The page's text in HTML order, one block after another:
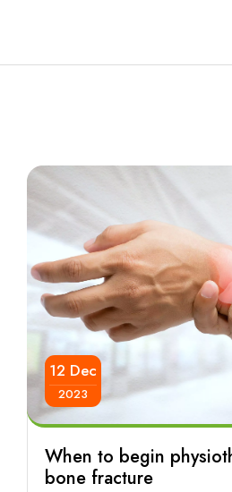
12 Dec
2023
When to begin
bone fracture